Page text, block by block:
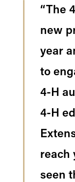
“The
new
year
to
4-H
4-H
reach
seen